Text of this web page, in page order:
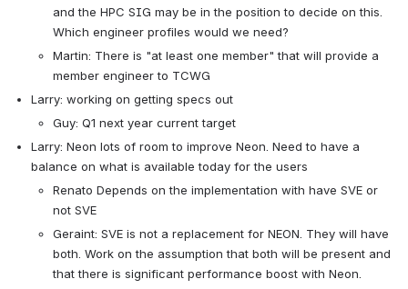
and the HPC SIG may be in the position to decide on this.
Which engineer profiles would we need?
Martin: There is "at least one member" that will provide a
member engineer to TCWG
Larry: working on getting specs out
Guy: Q1 next year current target
Larry: Neon lots of room to improve Neon. Need to have a
balance on what is available today for the users
Renato Depends on the implementation with have SVE or
not SVE
Geraint: SVE is not a replacement for NEON. They will have
both. Work on the assumption that both will be present and
that there is significant performance boost with Neon.